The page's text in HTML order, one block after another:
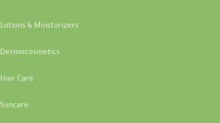
Lotions & Moisturizers
Dermocosmetics
Hair Care
Suncare